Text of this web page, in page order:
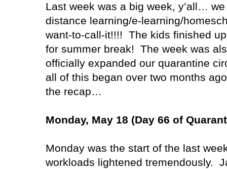
Last week was a big week, y’all…
distance learning/e-learning/
want-to-call-it!!!!
The kids finished
for summer break!
The week was
officially expanded our quarantine
all of this began over two months
the recap…
Monday, May 18 (Day 66 of
Monday was the start of the last
workloads lightened tremendously.